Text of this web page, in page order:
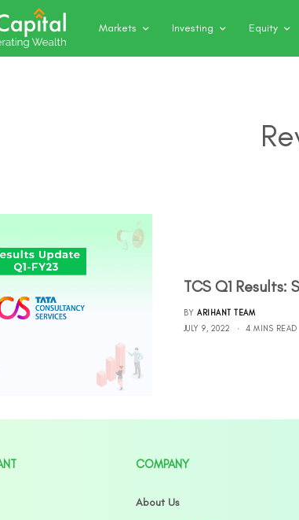
Markets Investing Equity
TCS Q1 Results:
BY ARIHANT TEAM
JULY 9, 2022
4 MINS READ
COMPANY
About Us